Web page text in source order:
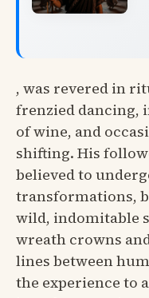
, was revered in
frenzied dancing,
of wine, and
shifting. His
believed to
transformations,
wild, indomitable
wreath crowns
lines between
the experience to